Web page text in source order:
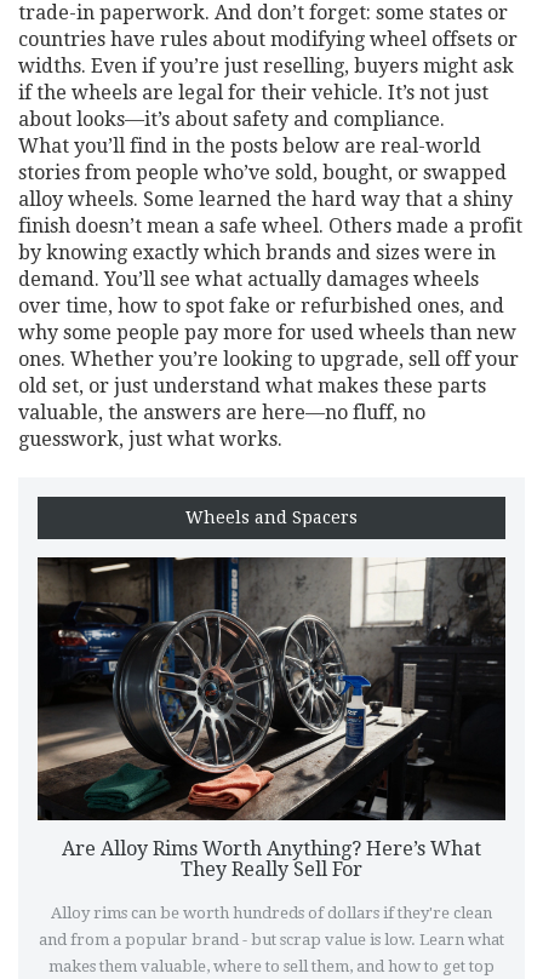
trade-in paperwork. And don’t forget: some states or
countries have rules about modifying wheel offsets or
widths. Even if you’re just reselling, buyers might ask
if the wheels are legal for their vehicle. It’s not just
about looks—it’s about safety and compliance.
What you’ll find in the posts below are real-world
stories from people who’ve sold, bought, or swapped
alloy wheels. Some learned the hard way that a shiny
finish doesn’t mean a safe wheel. Others made a profit
by knowing exactly which brands and sizes were in
demand. You’ll see what actually damages wheels
over time, how to spot fake or refurbished ones, and
why some people pay more for used wheels than new
ones. Whether you’re looking to upgrade, sell off your
old set, or just understand what makes these parts
valuable, the answers are here—no fluff, no
guesswork, just what works.
Wheels and Spacers
Are Alloy Rims Worth Anything? Here’s What
They Really Sell For
Alloy rims can be worth hundreds of dollars if they're clean
and from a popular brand - but scrap value is low. Learn what
makes them valuable, where to sell them, and how to get top